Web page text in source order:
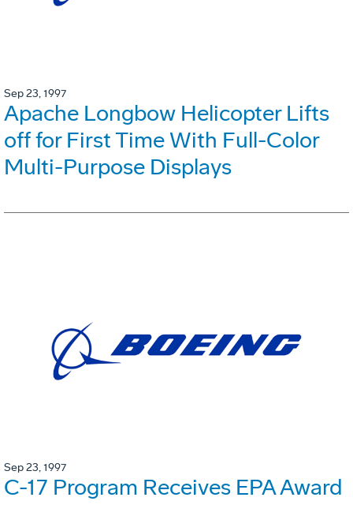
Sep 23, 1997
Apache Longbow Helicopter Lifts
off for First Time With Full-Color
Multi-Purpose Displays
Sep 23, 1997
C-17 Program Receives EPA Award